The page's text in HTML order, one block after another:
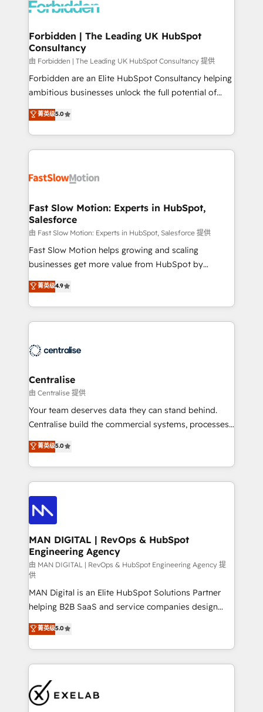
Dynamics..), VOIP (Aircall, Ringover, Modjo), Shopify,
Extensions (React), Serverless Node.js, Custom
Objects, thèmes HubL, agents IA & Breeze AI. 🎯
Secteurs : Industrie, Distribution B2B, SaaS, Services
B2B, Immobilier, Viticulture, Finance. 🚀 Nos livrables
: migration sécurisée, implémentation Marketing +
HubSpot temps réel, formation équipes. 🏆 +350
projets livrés. Accrédités HubSpot CRM
digitaweb.com
Forbidden | The Leading UK HubSpot
Consultancy
由 Forbidden | The Leading UK HubSpot Consultancy 提供
Forbidden are an Elite HubSpot Consultancy helping
ambitious businesses unlock the full potential of
HubSpot. Too many businesses invest in HubSpot
but never see the ROI they expected due to poor
adoption, messy data, and disconnected teams
getting in the way. That’s where we come in. We
design, implement, and optimise HubSpot so it
services include: - Choosing the right HubSpot
package for your business - Full CRM, Marketing, and
Sales Hub implementations - Custom integrations -
HubSpot Optimisation projects - HubSpot CMS
Websites - RevOps projects & managed services -
Implementation, CPQ Implementation, Billing &
Payments Implementation" Based in Leeds and
engine it’s meant to be.
菁英级5.0
Fast Slow Motion: Experts in HubSpot,
Salesforce
由 Fast Slow Motion: Experts in HubSpot, Salesforce 提供
Fast Slow Motion helps growing and scaling
businesses get more value from HubSpot by
building CRM, data, automation, and AI foundations
that work in the real world. The only HubSpot Elite
Solutions Partner and Salesforce Summit Partner, we
help companies design connected revenue systems
that support their business. Our work goes beyond
complexity, adoption, data, reporting, and
operationalize AI through practical, governed Claude
services that turn AI into useful business workflows.
We support HubSpot implementation, onboarding,
architecture, RevOps process design, Salesforce
migrations and integrations, automation, reporting,
enterprise organizations that have outgrown basic
CRM setup and need a long-term partner with
菁英级4.9
Centralise
由 Centralise 提供
Your team deserves data they can stand behind.
Centralise build the commercial systems, processes
and HubSpot foundations that turn your CRM from a
liability, into the source of truth that your entire
organisation can confidently stand behind. We are
an Elite Partner built on one belief: technology is
only as good as the revenue system around it. Our
strategists, RevOps specialists and technical
consultants care as much about outcomes as our
clients do. Working with 200+ mid-market B2B
businesses has taught us exactly where things break.
Where forecasts fall apart. Where marketing and
sales lose alignment. A CRO needs forecasting
leadership can trust. A Head of Marketing needs
attribution Sales respects. A RevOps lead needs
governance from day one. A founder stepping back
needs visibility without the weeds. We're one of the
UK's most experienced HubSpot teams, but that's
the credential, not the point. Our clients trust us to
own their revenue engine and the outcomes.
菁英级5.0
MAN DIGITAL | RevOps & HubSpot
Engineering Agency
由 MAN DIGITAL | RevOps & HubSpot Engineering Agency 提
供
MAN Digital is an Elite HubSpot Solutions Partner
helping B2B SaaS and service companies design
HubSpot as a revenue system, not a marketing tool.
We turn fragmented processes and unreliable data
into one operational source of truth for GTM teams
and leadership. What We Do ➡️ CRM Architecture &
pipelines ➡️ Revenue Operations 📈 – Lead, deal,
onboarding, and renewal processes ➡️ GTM
菁英级5.0